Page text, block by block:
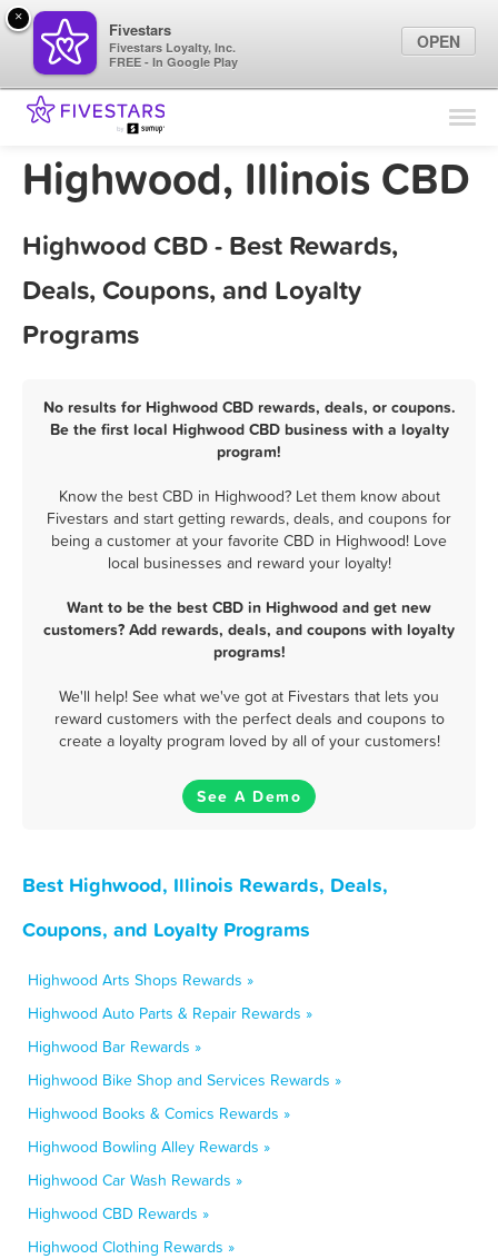
Find Locations
Marketing Tips
Sign In
Highwood, Illinois CBD
Highwood CBD - Best Rewards,
Deals, Coupons, and Loyalty
Programs
No results for Highwood CBD rewards, deals, or coupons.
Be the first local Highwood CBD business with a loyalty
program!
Know the best CBD in Highwood? Let them know about
Fivestars and start getting rewards, deals, and coupons for
being a customer at your favorite CBD in Highwood! Love
local businesses and reward your loyalty!
Want to be the best CBD in Highwood and get new
customers? Add rewards, deals, and coupons with loyalty
programs!
We'll help! See what we've got at Fivestars that lets you
reward customers with the perfect deals and coupons to
create a loyalty program loved by all of your customers!
See A Demo
Best Highwood, Illinois Rewards, Deals,
Coupons, and Loyalty Programs
Highwood Arts Shops Rewards »
Highwood Auto Parts & Repair Rewards »
Highwood Bar Rewards »
Highwood Bike Shop and Services Rewards »
Highwood Books & Comics Rewards »
Highwood Bowling Alley Rewards »
Highwood Car Wash Rewards »
Highwood CBD Rewards »
Highwood Clothing Rewards »
×
Fivestars
Fivestars Loyalty, Inc.
FREE - In Google Play
OPEN